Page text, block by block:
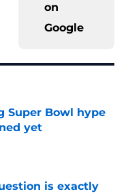
on
Google
Super Bowl hype
yet
is exactly